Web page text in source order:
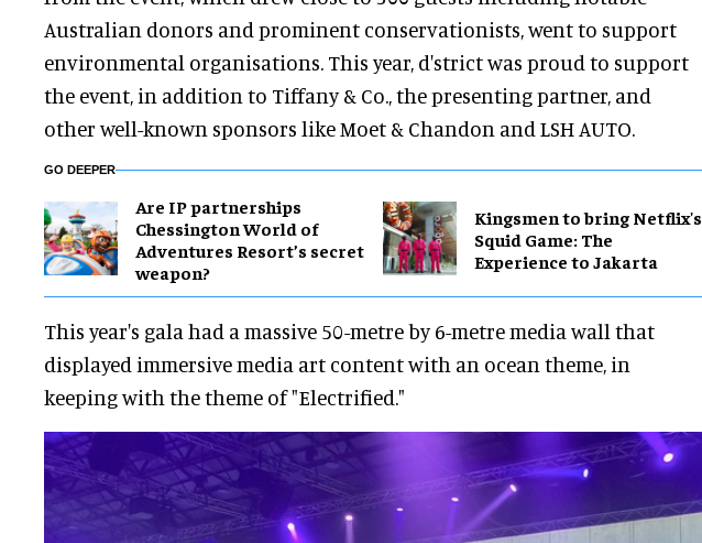
Australian donors and prominent conservationists, went to support
environmental organisations. This year, d'strict was proud to support
the event, in addition to Tiffany & Co., the presenting partner, and
other well-known sponsors like Moet & Chandon and LSH AUTO.
GO DEEPER
Are IP partnerships
Chessington World of
Adventures Resort’s secret
weapon?
Kingsmen to bring Netflix's
Squid Game: The
Experience to Jakarta
This year's gala had a massive 50-metre by 6-metre media wall that
displayed immersive media art content with an ocean theme, in
keeping with the theme of "Electrified."